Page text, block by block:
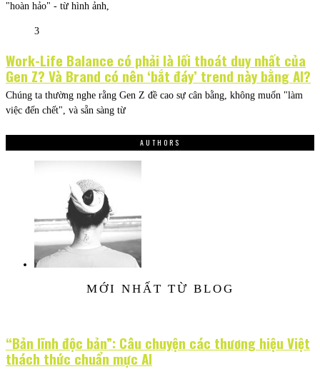
"hoàn hảo" - từ hình ảnh,
3
Work-Life Balance có phải là lối thoát duy nhất của
Gen Z? Và Brand có nên ‘bắt đáy’ trend này bằng AI?
Chúng ta thường nghe rằng Gen Z đề cao sự cân bằng, không muốn "làm
việc đến chết", và sẵn sàng từ
AUTHORS
MỚI NHẤT TỪ BLOG
“Bản lĩnh độc bản”: Câu chuyện các thương hiệu Việt
thách thức chuẩn mực AI